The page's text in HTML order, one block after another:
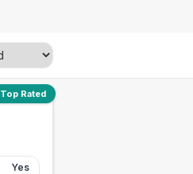
Top Rated
Yes